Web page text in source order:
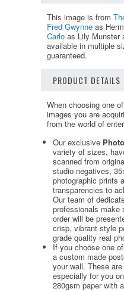
This image is from
Fred Gwynne as
Carlo as Lily Munster
available in multiple
guaranteed.
PRODUCT DETAILS
When choosing one
images you are
from the world of
Our exclusive
variety of sizes,
scanned from
studio negatives,
photographic prints
transparencies to
Our team of
professionals make
order will be
crisp, vibrant style
grade quality real
If you choose one
a custom made
your wall. These
especially for you
280gsm paper with